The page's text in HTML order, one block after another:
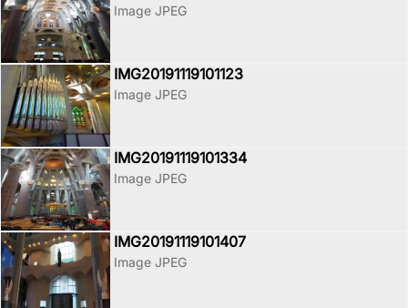
Image JPEG
IMG20191119101123
Image JPEG
IMG20191119101334
Image JPEG
IMG20191119101407
Image JPEG